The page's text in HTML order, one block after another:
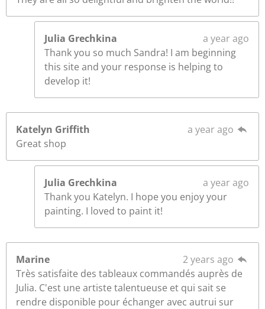
Julia Grechkina
a year ago
Thank you so much Sandra! I am beginning
this site and your response is helping to
develop it!
Katelyn Griffith
a year ago
Great shop
Julia Grechkina
a year ago
Thank you Katelyn. I hope you enjoy your
painting. I loved to paint it!
Marine
2 years ago
Très satisfaite des tableaux commandés auprès de
Julia. C'est une artiste talentueuse et qui sait se
rendre disponible pour échanger avec autrui sur